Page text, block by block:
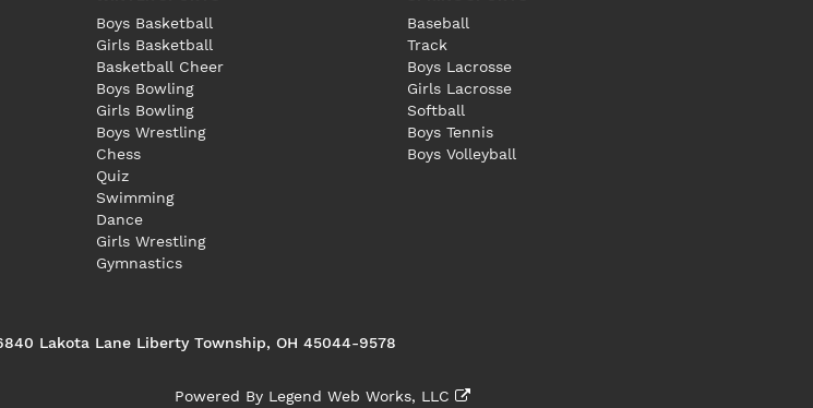
Boys Basketball
Girls Basketball
Basketball Cheer
Boys Bowling
Girls Bowling
Boys Wrestling
Chess
Quiz
Swimming
Dance
Girls Wrestling
Gymnastics
Baseball
Track
Boys Lacrosse
Girls Lacrosse
Softball
Boys Tennis
Boys Volleyball
Lakota Lane Liberty Township, OH 45044-9578
Powered By Legend Web Works, LLC